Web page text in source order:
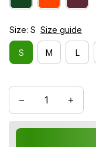
Size: S Size guide
S M L